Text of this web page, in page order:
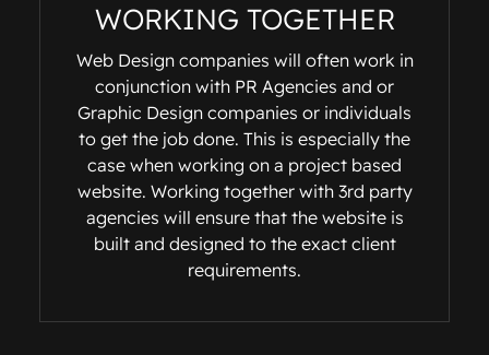
WORKING TOGETHER
Web Design companies will often work in
conjunction with PR Agencies and or
Graphic Design companies or individuals
to get the job done. This is especially the
case when working on a project based
website. Working together with 3rd party
agencies will ensure that the website is
built and designed to the exact client
requirements.